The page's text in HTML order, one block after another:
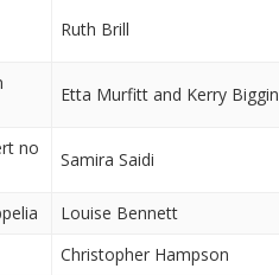
Ruth Brill
Etta Murfitt and Kerry Biggin
no
Samira Saidi
Louise Bennett
Christopher Hampson